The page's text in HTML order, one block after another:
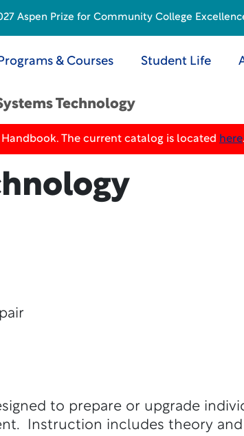
& Courses Student Life
Technology
The current catalog is located here.
to prepare or upgrade
Instruction includes theory
Aspen Prize for Community College